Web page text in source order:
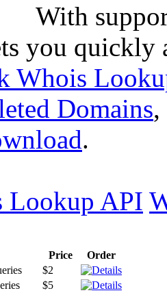
With
you quickly
Whois
Domains,
.
Lookup API
Price
Order
$2
$5